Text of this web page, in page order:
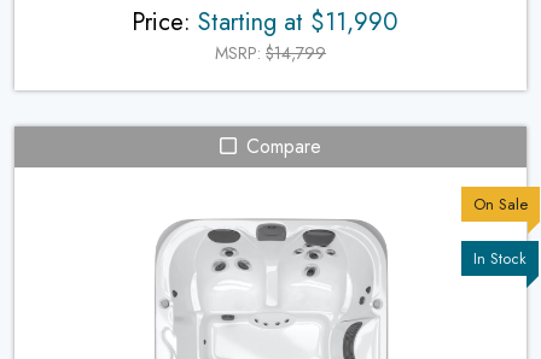
Price: Starting at $11,990
MSRP: $14,799
Compare